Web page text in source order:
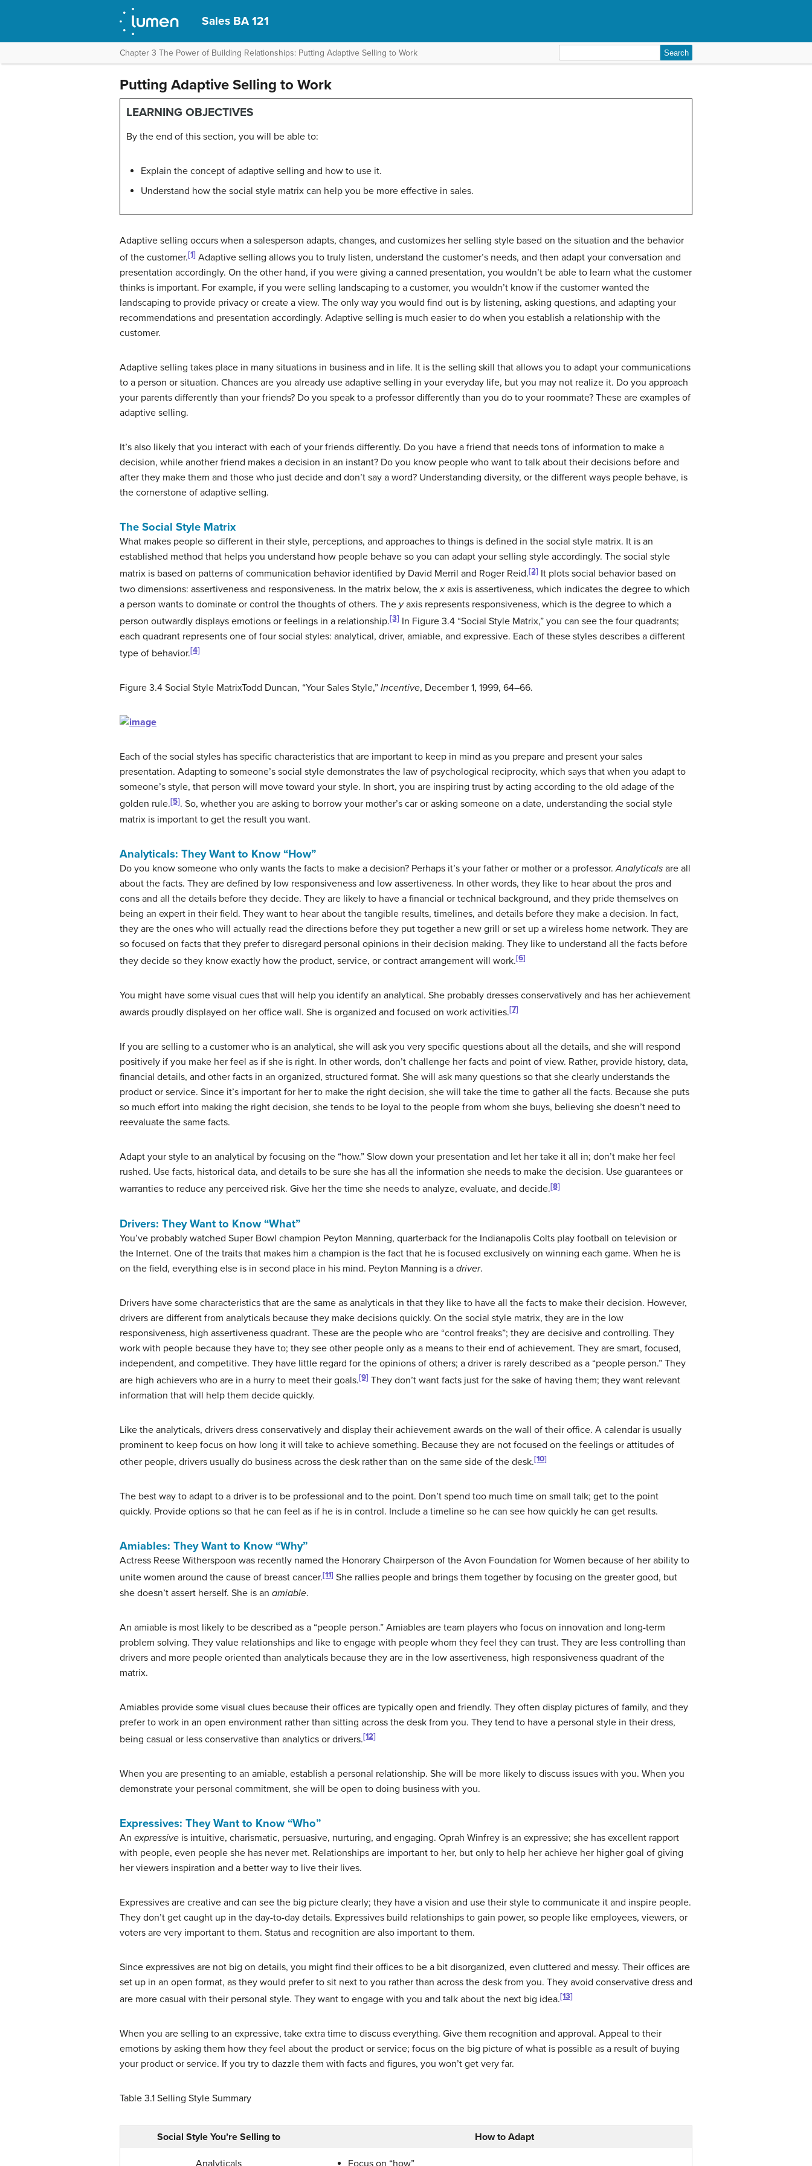
Sales BA 121
Chapter 3 The Power of Building Relationships: Putting Adaptive Selling to Work
for:
Putting Adaptive Selling to Work
LEARNING OBJECTIVES
By the end of this section, you will be able to:
Explain the concept of adaptive selling and how to use it.
Understand how the social style matrix can help you be more effective in sales.
Adaptive selling occurs when a salesperson adapts, changes, and customizes her selling style based on the situation and the behavior
of the customer.[1] Adaptive selling allows you to truly listen, understand the customer’s needs, and then adapt your conversation and
presentation accordingly. On the other hand, if you were giving a canned presentation, you wouldn’t be able to learn what the customer
thinks is important. For example, if you were selling landscaping to a customer, you wouldn’t know if the customer wanted the
landscaping to provide privacy or create a view. The only way you would find out is by listening, asking questions, and adapting your
recommendations and presentation accordingly. Adaptive selling is much easier to do when you establish a relationship with the
customer.
Adaptive selling takes place in many situations in business and in life. It is the selling skill that allows you to adapt your communications
to a person or situation. Chances are you already use adaptive selling in your everyday life, but you may not realize it. Do you approach
your parents differently than your friends? Do you speak to a professor differently than you do to your roommate? These are examples of
adaptive selling.
It’s also likely that you interact with each of your friends differently. Do you have a friend that needs tons of information to make a
decision, while another friend makes a decision in an instant? Do you know people who want to talk about their decisions before and
after they make them and those who just decide and don’t say a word? Understanding diversity, or the different ways people behave, is
the cornerstone of adaptive selling.
The Social Style Matrix
What makes people so different in their style, perceptions, and approaches to things is defined in the social style matrix. It is an
established method that helps you understand how people behave so you can adapt your selling style accordingly. The social style
matrix is based on patterns of communication behavior identified by David Merril and Roger Reid.[2] It plots social behavior based on
two dimensions: assertiveness and responsiveness. In the matrix below, thex axis is assertiveness, which indicates the degree to which
a person wants to dominate or control the thoughts of others. The yaxis represents responsiveness, which is the degree to which a
person outwardly displays emotions or feelings in a relationship.[3] In Figure 3.4 “Social Style Matrix,” you can see the four quadrants;
each quadrant represents one of four social styles: analytical, driver, amiable, and expressive. Each of these styles describes a different
type of behavior.[4]
Figure 3.4 Social Style MatrixTodd Duncan, “Your Sales Style,” Incentive, December 1, 1999, 64–66.
Each of the social styles has specific characteristics that are important to keep in mind as you prepare and present your sales
presentation. Adapting to someone’s social style demonstrates the law of psychological reciprocity, which says that when you adapt to
someone’s style, that person will move toward your style. In short, you are inspiring trust by acting according to the old adage of the
golden rule.[5]. So, whether you are asking to borrow your mother’s car or asking someone on a date, understanding the social style
matrix is important to get the result you want.
Analyticals: They Want to Know “How”
Do you know someone who only wants the facts to make a decision? Perhaps it’s your father or mother or a professor.Analyticals are all
about the facts. They are defined by low responsiveness and low assertiveness. In other words, they like to hear about the pros and
cons and all the details before they decide. They are likely to have a financial or technical background, and they pride themselves on
being an expert in their field. They want to hear about the tangible results, timelines, and details before they make a decision. In fact,
they are the ones who will actually read the directions before they put together a new grill or set up a wireless home network. They are
so focused on facts that they prefer to disregard personal opinions in their decision making. They like to understand all the facts before
they decide so they know exactly how the product, service, or contract arrangement will work.[6]
You might have some visual cues that will help you identify an analytical. She probably dresses conservatively and has her achievement
awards proudly displayed on her office wall. She is organized and focused on work activities.[7]
If you are selling to a customer who is an analytical, she will ask you very specific questions about all the details, and she will respond
positively if you make her feel as if she is right. In other words, don’t challenge her facts and point of view. Rather, provide history, data,
financial details, and other facts in an organized, structured format. She will ask many questions so that she clearly understands the
product or service. Since it’s important for her to make the right decision, she will take the time to gather all the facts. Because she puts
so much effort into making the right decision, she tends to be loyal to the people from whom she buys, believing she doesn’t need to
reevaluate the same facts.
Adapt your style to an analytical by focusing on the “how.” Slow down your presentation and let her take it all in; don’t make her feel
rushed. Use facts, historical data, and details to be sure she has all the information she needs to make the decision. Use guarantees or
warranties to reduce any perceived risk. Give her the time she needs to analyze, evaluate, and decide.[8]
Drivers: They Want to Know “What”
You’ve probably watched Super Bowl champion Peyton Manning, quarterback for the Indianapolis Colts play football on television or
the Internet. One of the traits that makes him a champion is the fact that he is focused exclusively on winning each game. When he is
on the field, everything else is in second place in his mind. Peyton Manning is a driver.
Drivers have some characteristics that are the same as analyticals in that they like to have all the facts to make their decision. However,
drivers are different from analyticals because they make decisions quickly. On the social style matrix, they are in the low
responsiveness, high assertiveness quadrant. These are the people who are “control freaks”; they are decisive and controlling. They
work with people because they have to; they see other people only as a means to their end of achievement. They are smart, focused,
independent, and competitive. They have little regard for the opinions of others; a driver is rarely described as a “people person.” They
are high achievers who are in a hurry to meet their goals.[9] They don’t want facts just for the sake of having them; they want relevant
information that will help them decide quickly.
Like the analyticals, drivers dress conservatively and display their achievement awards on the wall of their office. A calendar is usually
prominent to keep focus on how long it will take to achieve something. Because they are not focused on the feelings or attitudes of
other people, drivers usually do business across the desk rather than on the same side of the desk.[10]
The best way to adapt to a driver is to be professional and to the point. Don’t spend too much time on small talk; get to the point
quickly. Provide options so that he can feel as if he is in control. Include a timeline so he can see how quickly he can get results.
Amiables: They Want to Know “Why”
Actress Reese Witherspoon was recently named the Honorary Chairperson of the Avon Foundation for Women because of her ability to
unite women around the cause of breast cancer.[11] She rallies people and brings them together by focusing on the greater good, but
she doesn’t assert herself. She is an amiable.
An amiable is most likely to be described as a “people person.” Amiables are team players who focus on innovation and long-term
problem solving. They value relationships and like to engage with people whom they feel they can trust. They are less controlling than
drivers and more people oriented than analyticals because they are in the low assertiveness, high responsiveness quadrant of the
matrix.
Amiables provide some visual clues because their offices are typically open and friendly. They often display pictures of family, and they
prefer to work in an open environment rather than sitting across the desk from you. They tend to have a personal style in their dress,
being casual or less conservative than analytics or drivers.[12]
When you are presenting to an amiable, establish a personal relationship. She will be more likely to discuss issues with you. When you
demonstrate your personal commitment, she will be open to doing business with you.
Expressives: They Want to Know “Who”
An expressive is intuitive, charismatic, persuasive, nurturing, and engaging. Oprah Winfrey is an expressive; she has excellent rapport
with people, even people she has never met. Relationships are important to her, but only to help her achieve her higher goal of giving
her viewers inspiration and a better way to live their lives.
Expressives are creative and can see the big picture clearly; they have a vision and use their style to communicate it and inspire people.
They don’t get caught up in the day-to-day details. Expressives build relationships to gain power, so people like employees, viewers, or
voters are very important to them. Status and recognition are also important to them.
Since expressives are not big on details, you might find their offices to be a bit disorganized, even cluttered and messy. Their offices are
set up in an open format, as they would prefer to sit next to you rather than across the desk from you. They avoid conservative dress and
are more casual with their personal style. They want to engage with you and talk about the next big idea.[13]
When you are selling to an expressive, take extra time to discuss everything. Give them recognition and approval. Appeal to their
emotions by asking them how they feel about the product or service; focus on the big picture of what is possible as a result of buying
your product or service. If you try to dazzle them with facts and figures, you won’t get very far.
Table 3.1 Selling Style Summary
Social Style You’re Selling to How to Adapt